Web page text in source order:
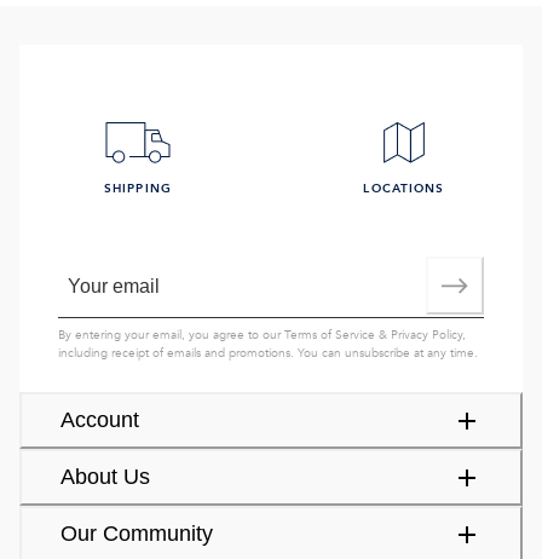
Account
About Us
Our Community
SHIPPING LOCATIONS
By entering your email, you agree to ourTerms of Service & Privacy Policy,
including receipt of emails and promotions. You can unsubscribe at any time.